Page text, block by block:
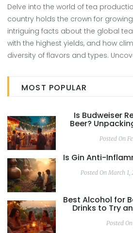
Delve into the world of tea
country holds the crown for
intriguing facts about the global
with the highest yields, and how
diversity of flavors and types.
teas. This article reveals the top
down how they make such a huge
MOST POPULAR
Is Budweiser
Beer?
Posted On
Is Gin Anti-
Posted On March 1,
Best Alcohol for
Drinks to Try
Posted